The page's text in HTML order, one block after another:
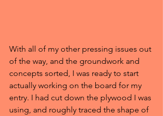
With all of my other pressing issues out
of the way, and the groundwork and
concepts sorted, I was ready to start
actually working on the board for my
entry. I had cut down the plywood I was
using, and roughly traced the shape of